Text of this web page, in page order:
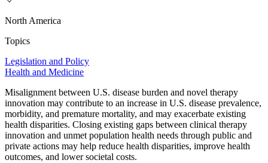
North America
Topics
Legislation and Policy
Health and Medicine
Misalignment between U.S. disease burden and novel therapy
innovation may contribute to an increase in U.S. disease prevalence,
morbidity, and premature mortality, and may exacerbate existing
health disparities. Closing existing gaps between clinical therapy
innovation and unmet population health needs through public and
private actions may help reduce health disparities, improve health
outcomes, and lower societal costs.